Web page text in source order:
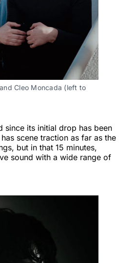
Cleo Moncada (left to
its initial drop has been
scene traction as far as the
but in that 15 minutes,
sound with a wide range of